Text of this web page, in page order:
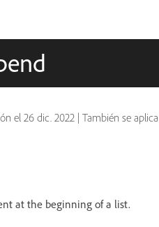
el 26 dic. 2022 | También se
at the beginning of a list.